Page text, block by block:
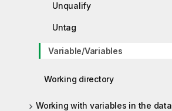
Unqualify
Untag
Variable/Variables
Working directory
Working with variables in the data